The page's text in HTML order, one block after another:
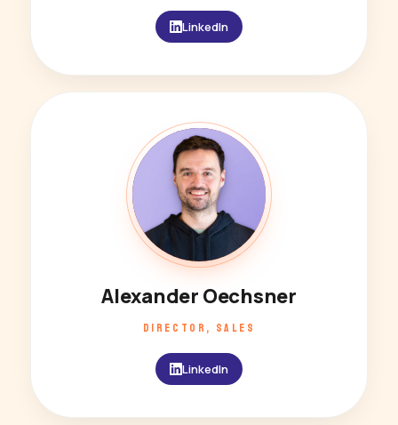
LinkedIn
AO
Alexander Oechsner
DIRECTOR, SALES
LinkedIn